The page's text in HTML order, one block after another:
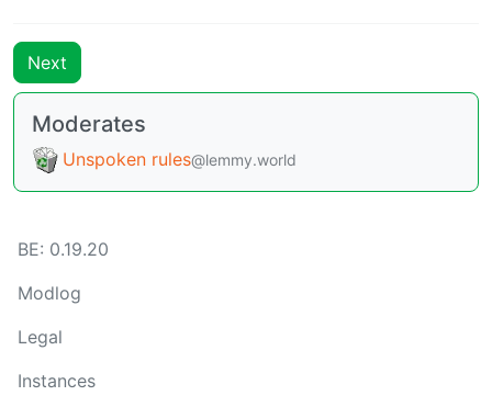
Next
Moderates
Unspoken rules@lemmy.world
BE: 0.19.20
Modlog
Legal
Instances